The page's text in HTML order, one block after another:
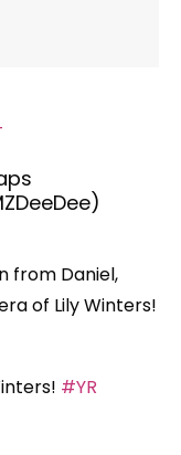
from Daniel,
of Lily Winters!
#YR